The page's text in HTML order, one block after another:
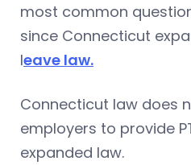
most common
since Connecticut
leave law.
Connecticut law does
employers to provide
expanded law.